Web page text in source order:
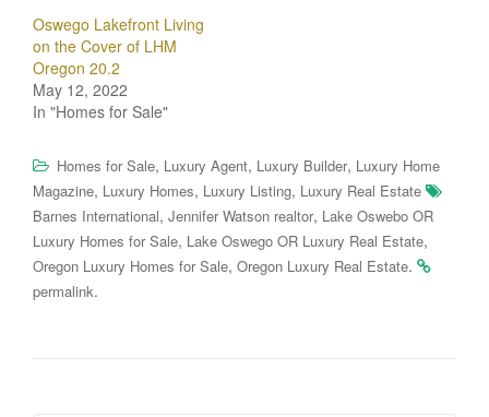
Oswego Lakefront Living
on the Cover of LHM
Oregon 20.2
May 12, 2022
In "Homes for Sale"
Homes for Sale, Luxury Agent, Luxury Builder, Luxury Home
Magazine, Luxury Homes, Luxury Listing, Luxury Real Estate
Barnes International, Jennifer Watson realtor, Lake Oswebo OR
Luxury Homes for Sale, Lake Oswego OR Luxury Real Estate,
Oregon Luxury Homes for Sale, Oregon Luxury Real Estate.
permalink.